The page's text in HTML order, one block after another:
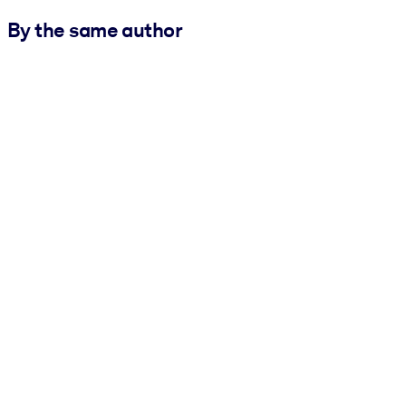
By the same author